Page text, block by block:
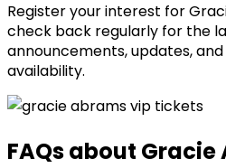
Register your interest for
check back regularly for the
announcements, updates,
availability.
FAQs about Gracie